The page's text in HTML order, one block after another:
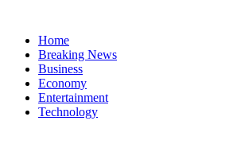
Home
Breaking News
Business
Economy
Entertainment
Technology